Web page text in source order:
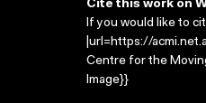
Cite this work on
If you would like to
|url=https://
Centre for the
Image}}